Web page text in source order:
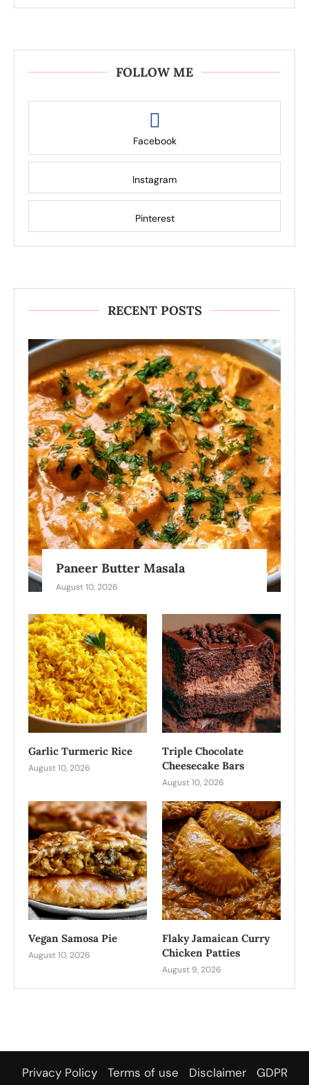
FOLLOW ME
Facebook
Instagram
Pinterest
RECENT POSTS
Paneer Butter Masala
August 10, 2026
Garlic Turmeric Rice
August 10, 2026
Triple Chocolate
Cheesecake Bars
August 10, 2026
Vegan Samosa Pie
August 10, 2026
Flaky Jamaican Curry
Chicken Patties
August 9, 2026
Privacy Policy Terms of use Disclaimer
GDPR